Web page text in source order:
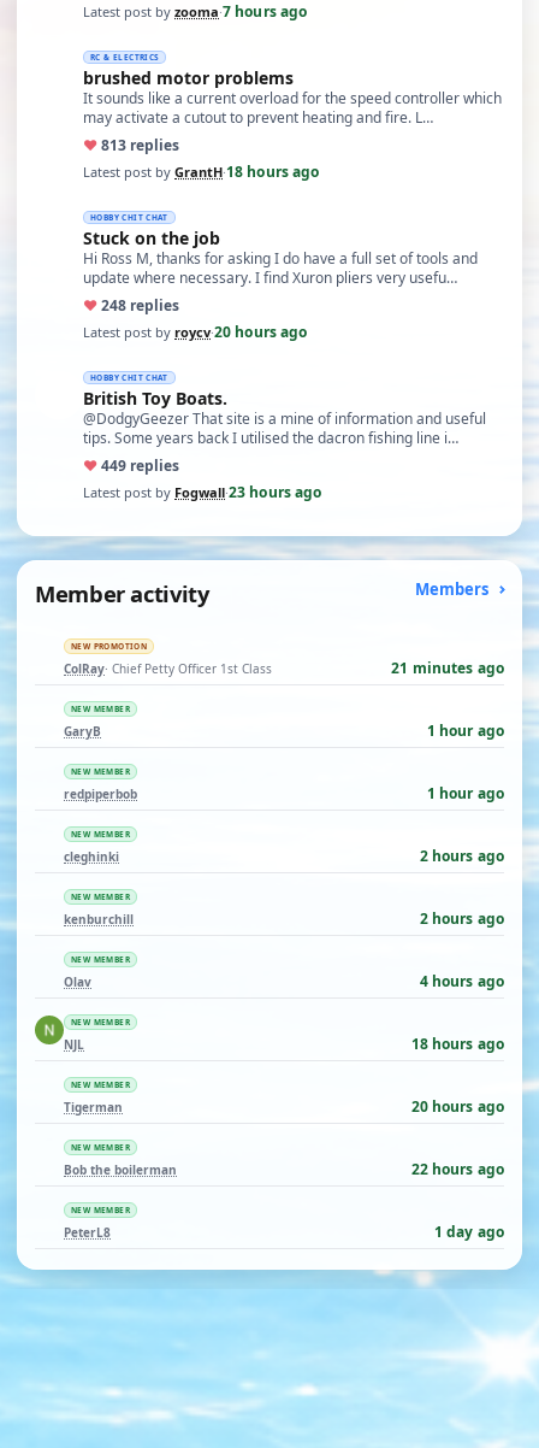
Latest post by zooma·7 hours ago
RC & ELECTRICS
brushed motor problems
It sounds like a current overload for the speed controller which
may activate a cutout to prevent heating and fire. L…
♥813 replies
Latest post by GrantH·18 hours ago
HOBBY CHIT CHAT
Stuck on the job
Hi Ross M, thanks for asking I do have a full set of tools and
update where necessary. I find Xuron pliers very usefu…
♥248 replies
Latest post by roycv·20 hours ago
HOBBY CHIT CHAT
British Toy Boats.
@DodgyGeezer That site is a mine of information and useful
tips. Some years back I utilised the dacron fishing line i…
♥449 replies
Latest post by Fogwall·23 hours ago
Member activity Members
NEW PROMOTION
ColRay· Chief Petty Officer 1st Class 21 minutes ago
NEW MEMBER
GaryB 1 hour ago
NEW MEMBER
redpiperbob 1 hour ago
NEW MEMBER
cleghinki 2 hours ago
NEW MEMBER
kenburchill 2 hours ago
NEW MEMBER
Olav 4 hours ago
NEW MEMBER
NJL 18 hours ago
NEW MEMBER
Tigerman 20 hours ago
NEW MEMBER
Bob the boilerman 22 hours ago
NEW MEMBER
PeterL8 1 day ago